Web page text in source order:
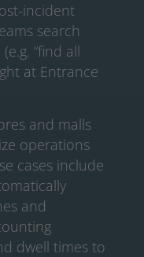
incident
search
“find all
at Entrance
and malls
operations
cases include
and
dwell times to